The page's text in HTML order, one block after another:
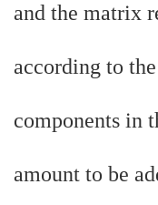
and the matrix
according to
components in
amount to be